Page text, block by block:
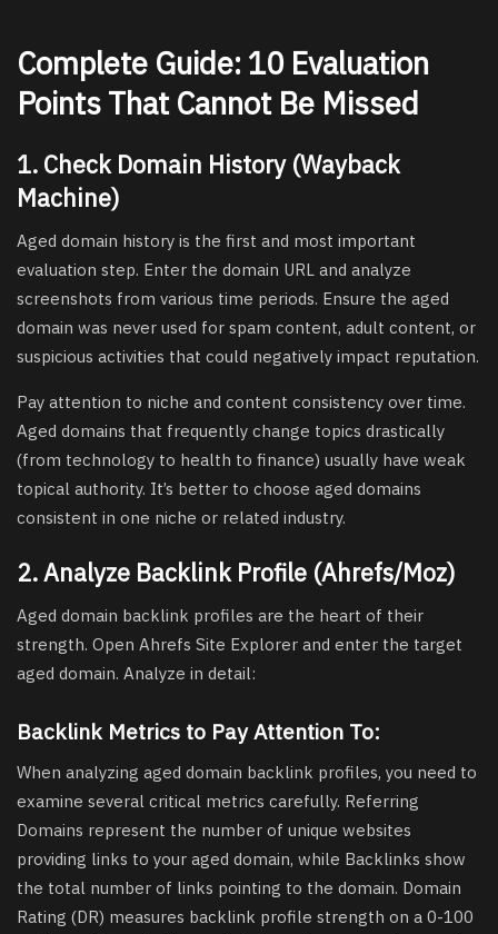
Complete Guide: 10 Evaluation
Points That Cannot Be Missed
1. Check Domain History (Wayback
Machine)
Aged domain history is the first and most important
evaluation step. Enter the domain URL and analyze
screenshots from various time periods. Ensure the aged
domain was never used for spam content, adult content, or
suspicious activities that could negatively impact reputation.
Pay attention to niche and content consistency over time.
Aged domains that frequently change topics drastically
(from technology to health to finance) usually have weak
topical authority. It’s better to choose aged domains
consistent in one niche or related industry.
2. Analyze Backlink Profile (Ahrefs/Moz)
Aged domain backlink profiles are the heart of their
strength. Open Ahrefs Site Explorer and enter the target
aged domain. Analyze in detail:
Backlink Metrics to Pay Attention To:
When analyzing aged domain backlink profiles, you need to
examine several critical metrics carefully. Referring
Domains represent the number of unique websites
providing links to your aged domain, while Backlinks show
the total number of links pointing to the domain. Domain
Rating (DR) measures backlink profile strength on a 0-100